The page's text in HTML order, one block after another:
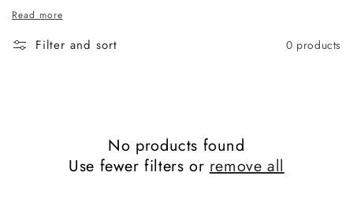
Read more
Filter and sort 0 products
No products found
Use fewer filters orremove all